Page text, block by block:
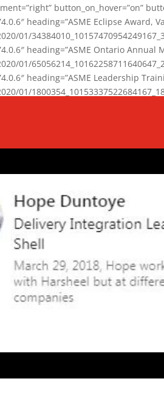
button_on_hover=”on”
heading=”ASME Eclipse
01/
heading=”ASME Ontario
01/
heading=”ASME Leadership
01/
hover_enabled=”0″][/